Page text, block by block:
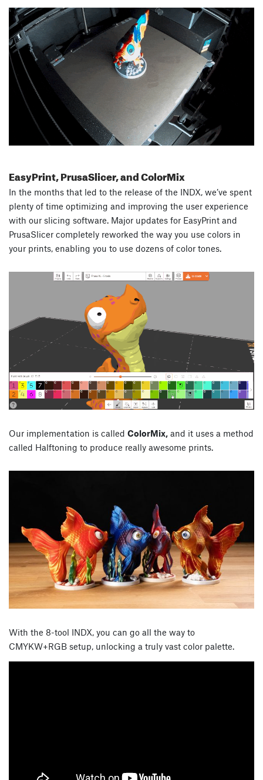
EasyPrint, PrusaSlicer, and ColorMix
In the months that led to the release of the INDX, we’ve spent
plenty of time optimizing and improving the user experience
with our slicing software. Major updates for EasyPrint and
PrusaSlicer completely reworked the way you use colors in
your prints, enabling you to use dozens of color tones.
Our implementation is called ColorMix, and it uses a method
called Halftoning to produce really awesome prints.
With the 8-tool INDX, you can go all the way to
CMYKW+RGB setup, unlocking a truly vast color palette.